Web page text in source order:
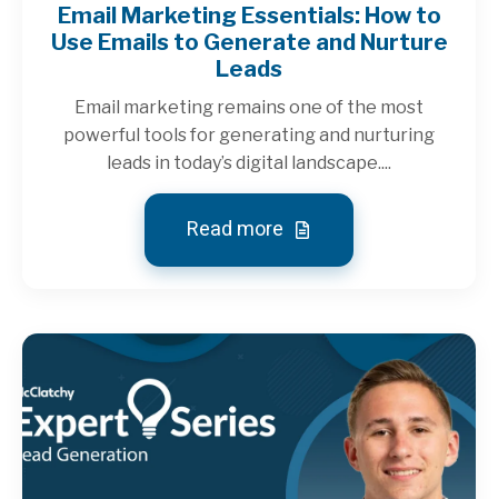
Email Marketing Essentials: How to
Use Emails to Generate and Nurture
Leads
Email marketing remains one of the most
powerful tools for generating and nurturing
leads in today’s digital landscape....
Read more